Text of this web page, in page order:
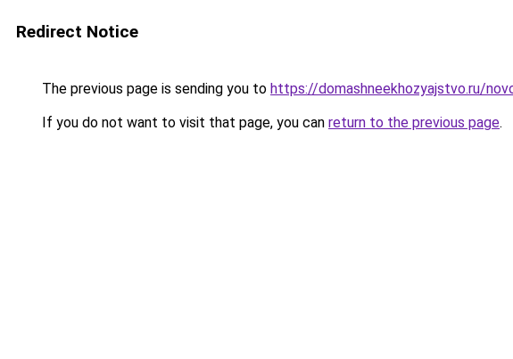
Redirect Notice
The previous page is sending you to https://domashneekhozyajstvo.ru/
If you do not want to visit that page, you can return to the previous page.